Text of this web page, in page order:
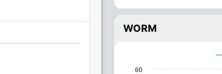
WORM
60